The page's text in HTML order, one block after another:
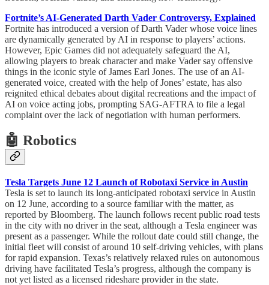
Fortnite’s AI-Generated Darth Vader Controversy, Explained
Fortnite has introduced a version of Darth Vader whose voice lines
are dynamically generated by AI in response to players’ actions.
However, Epic Games did not adequately safeguard the AI,
allowing players to break character and make Vader say offensive
things in the iconic style of James Earl Jones. The use of an AI-
generated voice, created with the help of Jones’ estate, has also
reignited ethical debates about digital recreations and the impact of
AI on voice acting jobs, prompting SAG-AFTRA to file a legal
complaint over the lack of negotiation with human performers.
🤖 Robotics
Tesla Targets June 12 Launch of Robotaxi Service in Austin
Tesla is set to launch its long-anticipated robotaxi service in Austin
on 12 June, according to a source familiar with the matter, as
reported by Bloomberg. The launch follows recent public road tests
in the city with no driver in the seat, although a Tesla engineer was
present as a passenger. While the rollout date could still change, the
initial fleet will consist of around 10 self-driving vehicles, with plans
for rapid expansion. Texas’s relatively relaxed rules on autonomous
driving have facilitated Tesla’s progress, although the company is
not yet listed as a licensed rideshare provider in the state.